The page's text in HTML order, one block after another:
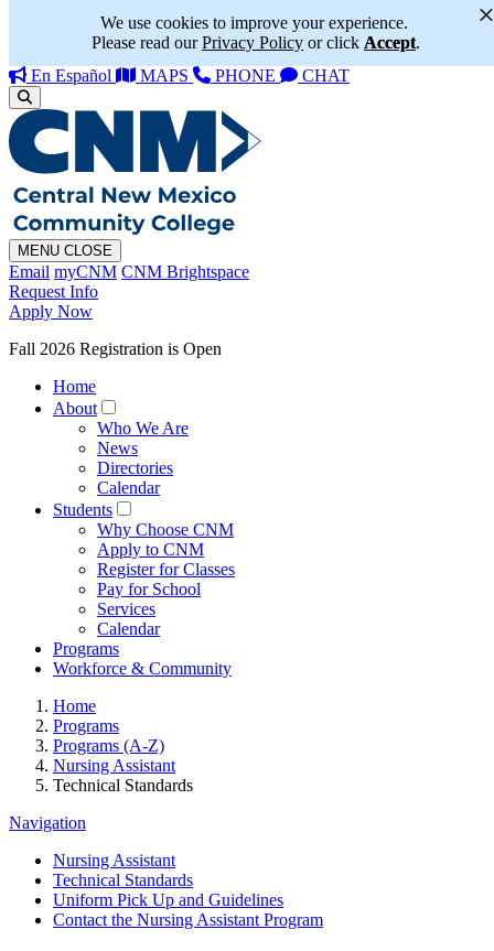
We use cookies to improve your experience.
Please read ourPrivacy Policy or click Accept.
×
En Español MAPS PHONE CHAT
MENU CLOSE
Email myCNM CNM Brightspace
Request Info
Apply Now
Fall 2026 Registration is Open
Home
About
Who We Are
News
Directories
Calendar
Students
Why Choose CNM
Apply to CNM
Register for Classes
Pay for School
Services
Calendar
Programs
Workforce & Community
Home
Programs
Programs (A-Z)
Nursing Assistant
Technical Standards
Navigation
Nursing Assistant
Technical Standards
Uniform Pick Up and Guidelines
Contact the Nursing Assistant Program